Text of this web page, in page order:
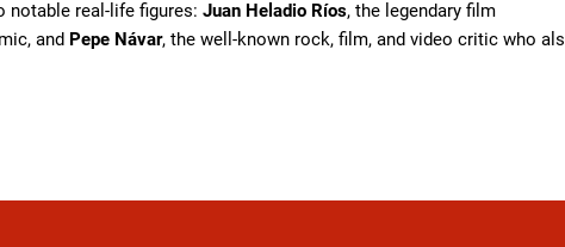
notable real-life figures: Juan Heladio Ríos, the legendary film
and Pepe Návar, the well-known rock, film, and video critic who